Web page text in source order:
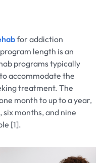
for addiction
length is an
programs typically
accommodate the
treatment. The
month to up to a year,
months, and nine
[1].